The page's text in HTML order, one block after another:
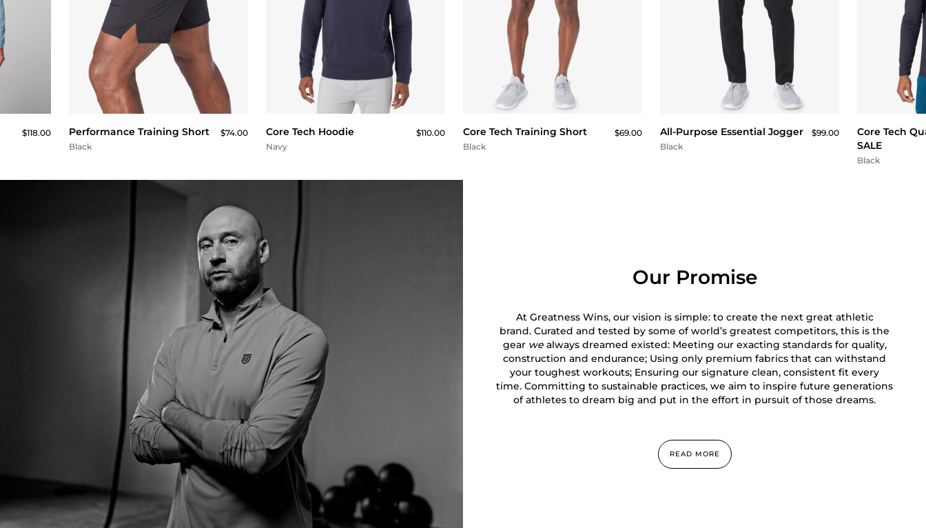
$118.00
QUICK BUY
Performance Training Short
$74.00
Black
Core Tech Hoodie
$110.00
Navy
QUICK BUY
Core Tech Training Short
$69.00
Black
QUICK BUY
All-Purpose Essential Jogger
$99.00
Black
Core Tech
SALE
Black
Our Promise
At Greatness Wins, our vision is simple: to create the next great athletic
brand. Curated and tested by some of world’s greatest competitors, this is the
gear we always dreamed existed: Meeting our exacting standards for quality,
construction and endurance; Using only premium fabrics that can withstand
your toughest workouts; Ensuring our signature clean, consistent fit every
time. Committing to sustainable practices, we aim to inspire future generations
of athletes to dream big and put in the effort in pursuit of those dreams.
READ MORE